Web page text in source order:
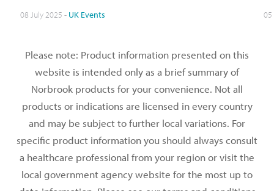
08 July 2025 - UK Events
Please note: Product information presented on this
website is intended only as a brief summary of
Norbrook products for your convenience. Not all
products or indications are licensed in every country
and may be subject to further local variations. For
specific product information you should always consult
a healthcare professional from your region or visit the
local government agency website for the most up to